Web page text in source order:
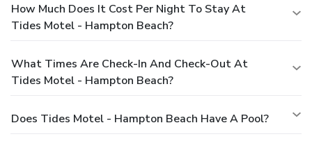
How Much Does It Cost Per Night To Stay At
Tides Motel - Hampton Beach?
What Times Are Check-In And Check-Out At
Tides Motel - Hampton Beach?
Does Tides Motel - Hampton Beach Have A Pool?